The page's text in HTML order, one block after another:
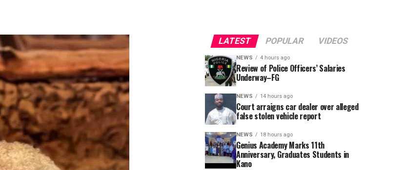
LATEST POPULAR VIDEOS
NEWS 4 hours ago
Review of Police Officers’ Salaries
Underway–FG
NEWS 14 hours ago
Court arraigns car dealer over alleged
false stolen vehicle report
NEWS 18 hours ago
Genius Academy Marks 11th
Anniversary, Graduates Students in
Kano